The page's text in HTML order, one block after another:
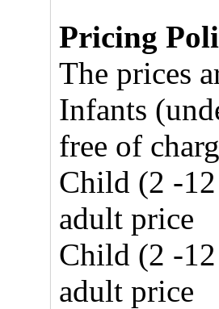
Pricing
The prices
Infants
free of
Child (2 -12
adult price
Child (2 -
adult price